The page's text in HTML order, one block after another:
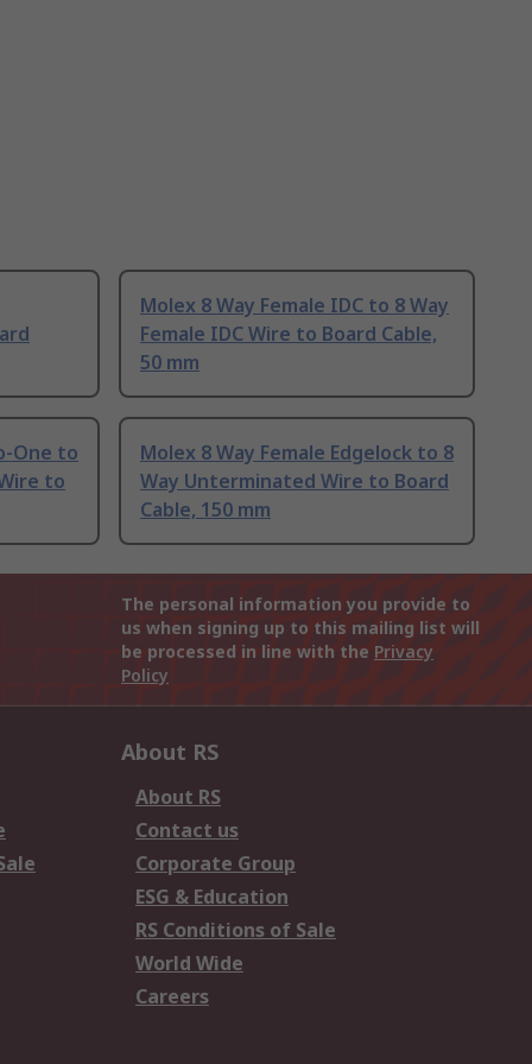
Molex 8 Way Female IDC to 8 Way
Female IDC Wire to Board Cable,
50 mm
One to
to
Molex 8 Way Female Edgelock to 8
Way Unterminated Wire to Board
Cable, 150 mm
The personal information you provide to
us when signing up to this mailing list will
be processed in line with the Privacy
Policy
About RS
About RS
Contact us
Corporate Group
ESG & Education
RS Conditions of Sale
World Wide
Careers